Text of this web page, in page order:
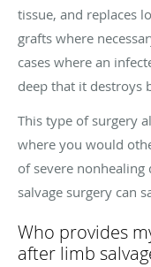
tissue, and replaces
grafts where
cases where an
deep that it destroys
This type of surgery
where you would
of severe
salvage surgery can
Who provides
after limb